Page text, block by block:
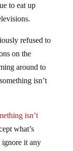
to eat up
refused to
on the
around to
isn’t
isn’t
what’s
ignore it any